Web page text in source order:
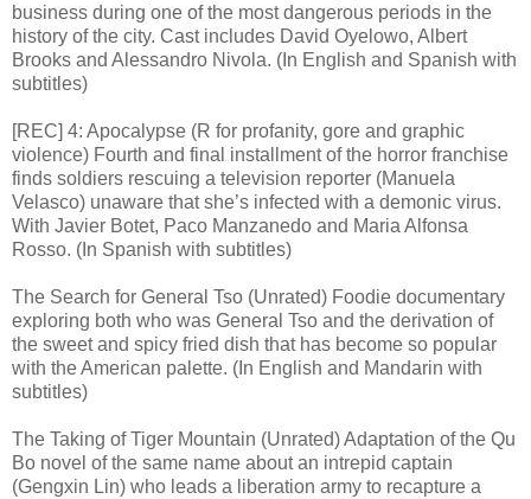
business during one of the most dangerous periods in the
history of the city. Cast includes David Oyelowo, Albert
Brooks and Alessandro Nivola. (In English and Spanish with
subtitles)
[REC] 4: Apocalypse (R for profanity, gore and graphic
violence) Fourth and final installment of the horror franchise
finds soldiers rescuing a television reporter (Manuela
Velasco) unaware that she’s infected with a demonic virus.
With Javier Botet, Paco Manzanedo and Maria Alfonsa
Rosso. (In Spanish with subtitles)
The Search for General Tso (Unrated) Foodie documentary
exploring both who was General Tso and the derivation of
the sweet and spicy fried dish that has become so popular
with the American palette. (In English and Mandarin with
subtitles)
The Taking of Tiger Mountain (Unrated) Adaptation of the Qu
Bo novel of the same name about an intrepid captain
(Gengxin Lin) who leads a liberation army to recapture a